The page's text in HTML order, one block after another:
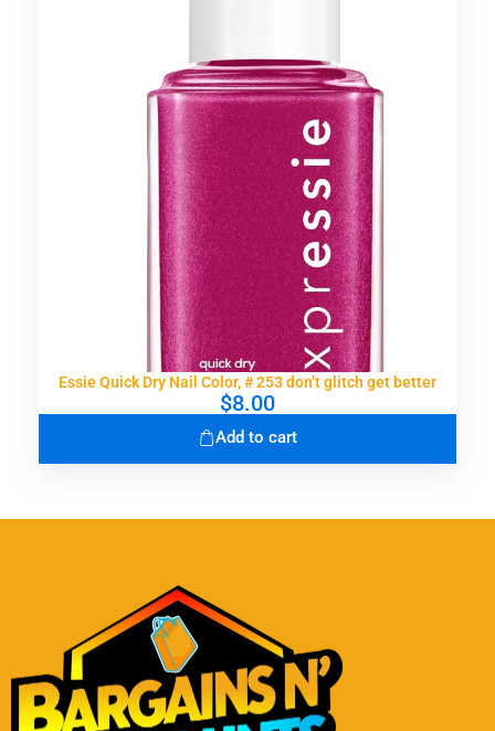
Essie Quick Dry Nail Color, # 253 don’t glitch get better
$8.00
Add to cart